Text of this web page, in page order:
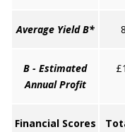
Average Yield B*
B - Estimated
Annual Profit
Financial Scores